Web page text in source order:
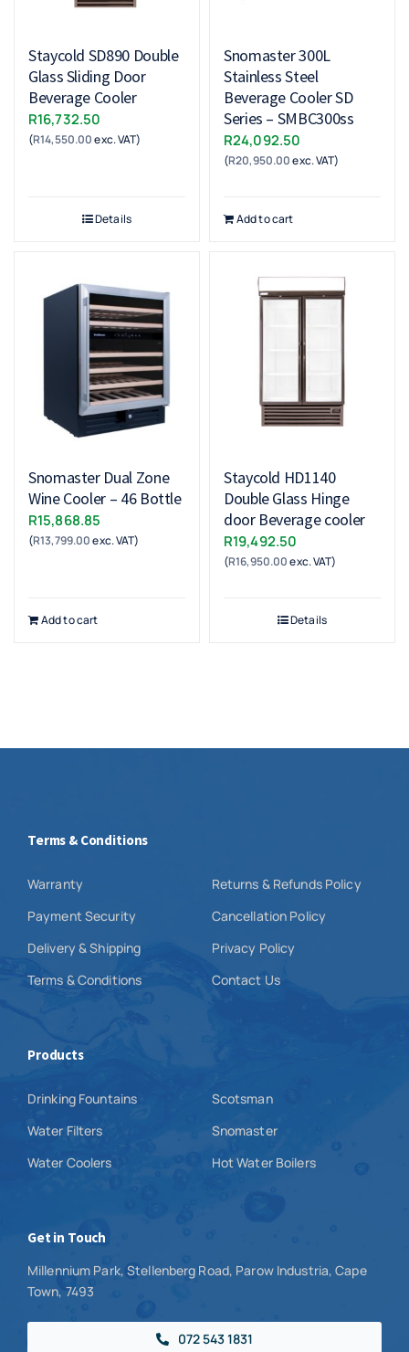
Staycold SD890 Double
Glass Sliding Door
Beverage Cooler
R16,732.50
(R14,550.00exc. VAT)
Details
Snomaster 300L
Stainless Steel
Beverage Cooler SD
Series – SMBC300ss
R24,092.50
(R20,950.00exc. VAT)
Add to cart
Snomaster Dual Zone
Wine Cooler – 46 Bottle
R15,868.85
(R13,799.00exc. VAT)
Add to cart
Staycold HD1140
Double Glass Hinge
door Beverage cooler
R19,492.50
(R16,950.00exc. VAT)
Details
Terms & Conditions
Warranty
Payment Security
Delivery & Shipping
Terms & Conditions
Returns & Refunds Policy
Cancellation Policy
Privacy Policy
Contact Us
Products
Drinking Fountains
Water Filters
Water Coolers
Scotsman
Snomaster
Hot Water Boilers
Get in Touch
Millennium Park, Stellenberg Road, Parow Industria, Cape
Town, 7493
072 543 1831